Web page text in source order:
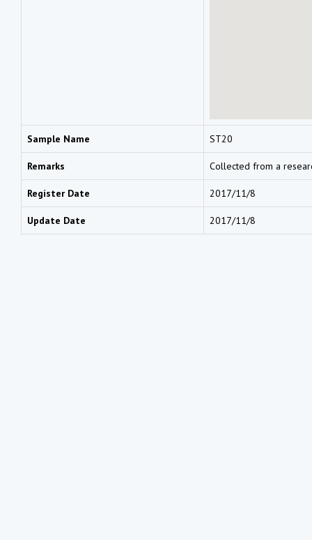
Sample Name ST20
Remarks Collected from a
Register Date 2017/11/8
Update Date 2017/11/8